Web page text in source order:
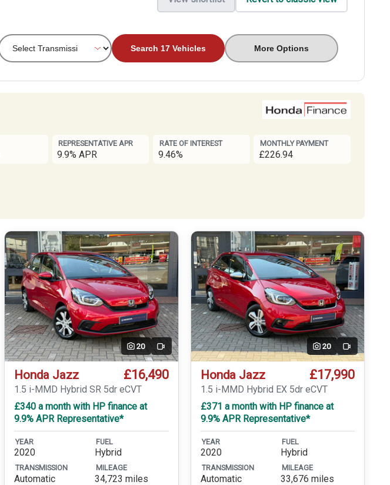
Search 17 Vehicles More Options
REPRESENTATIVE APR
9.9% APR
RATE OF INTEREST
9.46%
MONTHLY PAYMENT
£226.94
20 Video
Honda Jazz £16,490
1.5 i-MMD Hybrid SR 5dr eCVT
£340 a month with HP finance at
9.9% APR Representative*
YEAR
2020
FUEL
Hybrid
TRANSMISSION
Automatic
MILEAGE
34,723 miles
20 Video
Honda Jazz £17,990
1.5 i-MMD Hybrid EX 5dr eCVT
£371 a month with HP finance at
9.9% APR Representative*
YEAR
2020
FUEL
Hybrid
TRANSMISSION
Automatic
MILEAGE
33,676 miles